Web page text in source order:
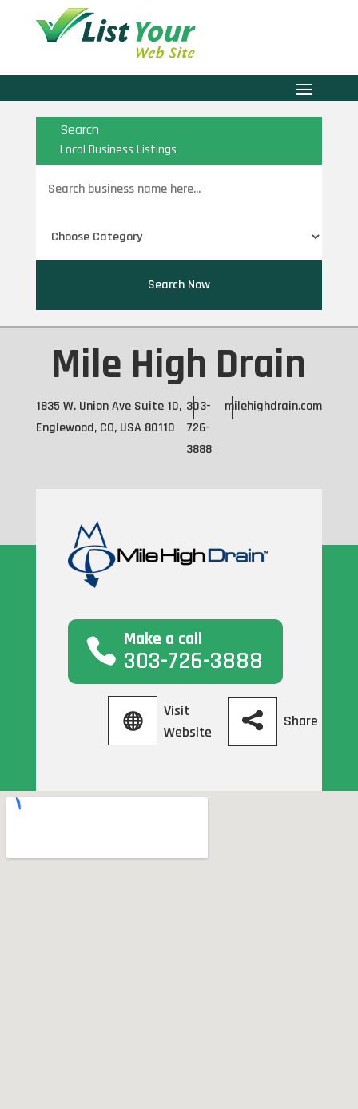
Search
Local Business Listings
for
Search Now
Mile High Drain
1835 W. Union Ave Suite 10,
Englewood, CO, USA 80110
303-
726-
3888
milehighdrain.com
Make a call
303-726-3888
Visit
Website
Share